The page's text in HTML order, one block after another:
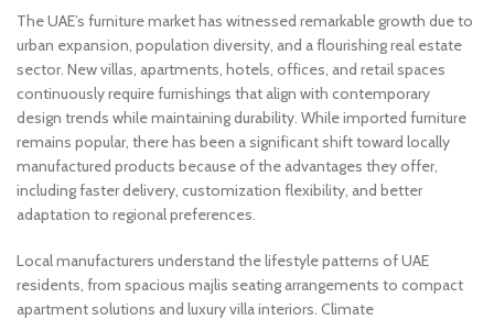
The UAE’s furniture market has witnessed remarkable growth due to
urban expansion, population diversity, and a flourishing real estate
sector. New villas, apartments, hotels, offices, and retail spaces
continuously require furnishings that align with contemporary
design trends while maintaining durability. While imported furniture
remains popular, there has been a significant shift toward locally
manufactured products because of the advantages they offer,
including faster delivery, customization flexibility, and better
adaptation to regional preferences.
Local manufacturers understand the lifestyle patterns of UAE
residents, from spacious majlis seating arrangements to compact
apartment solutions and luxury villa interiors. Climate